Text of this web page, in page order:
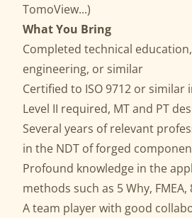
TomoView...)
What You Bring
Completed technical
engineering, or similar
Certified to ISO 9712 or similar
Level II required, MT and PT
Several years of relevant
in the NDT of forged
Profound knowledge in the
methods such as 5 Why, FMEA,
A team player with good